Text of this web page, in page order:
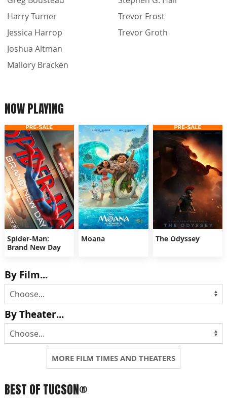
Harry Turner
Jessica Harrop
Joshua Altman
Mallory Bracken
Trevor Frost
Trevor Groth
NOW PLAYING
Spider-Man:
Brand New Day
Moana The Odyssey
By Film...
By Theater...
MORE FILM TIMES AND THEATERS
BEST OF TUCSON®